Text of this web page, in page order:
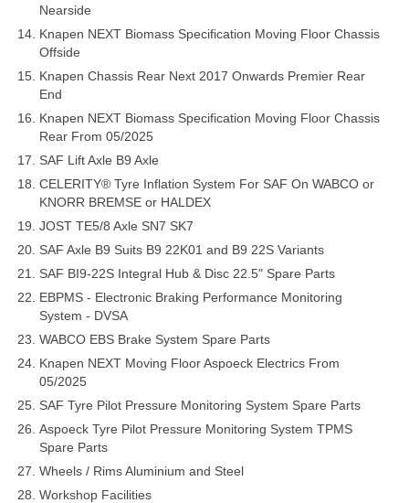
Nearside
Knapen NEXT Biomass Specification Moving Floor Chassis
Offside
Knapen Chassis Rear Next 2017 Onwards Premier Rear
End
Knapen NEXT Biomass Specification Moving Floor Chassis
Rear From 05/2025
SAF Lift Axle B9 Axle
CELERITY® Tyre Inflation System For SAF On WABCO or
KNORR BREMSE or HALDEX
JOST TE5/8 Axle SN7 SK7
SAF Axle B9 Suits B9 22K01 and B9 22S Variants
SAF BI9-22S Integral Hub & Disc 22.5" Spare Parts
EBPMS - Electronic Braking Performance Monitoring
System - DVSA
WABCO EBS Brake System Spare Parts
Knapen NEXT Moving Floor Aspoeck Electrics From
05/2025
SAF Tyre Pilot Pressure Monitoring System Spare Parts
Aspoeck Tyre Pilot Pressure Monitoring System TPMS
Spare Parts
Wheels / Rims Aluminium and Steel
Workshop Facilities